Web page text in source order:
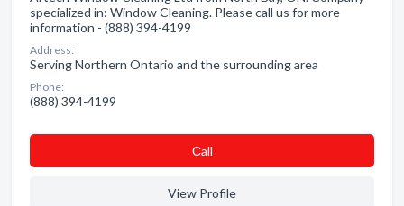
specialized in: Window Cleaning. Please call us for more
information - (888) 394-4199
Address:
Serving Northern Ontario and the surrounding area
Phone:
(888) 394-4199
Сall
View Profile